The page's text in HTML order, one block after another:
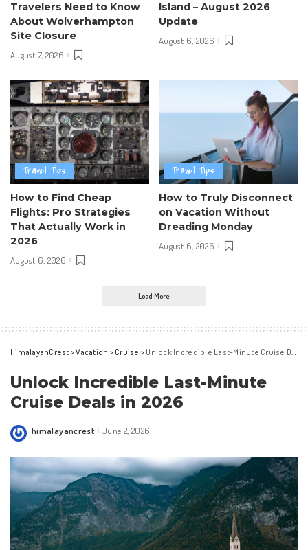
Travelers Need to Know
About Wolverhampton
Site Closure
August 7, 2026
Island – August 2026
Update
August 6, 2026
Travel Tips
How to Find Cheap
Flights: Pro Strategies
That Actually Work in
2026
August 6, 2026
Travel Tips
How to Truly Disconnect
on Vacation Without
Dreading Monday
August 6, 2026
Load More
HimalayanCrest >Vacation > Cruise > Unlock Incredible Last-Minute Cruise Deals in 2026
Unlock Incredible Last-Minute
Cruise Deals in 2026
Posted
himalayancrest June 2, 2026